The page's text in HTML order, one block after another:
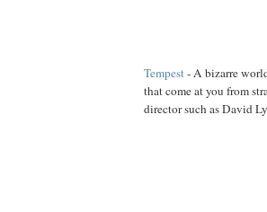
Tempest- A bizarre
that come at you from
director such as David